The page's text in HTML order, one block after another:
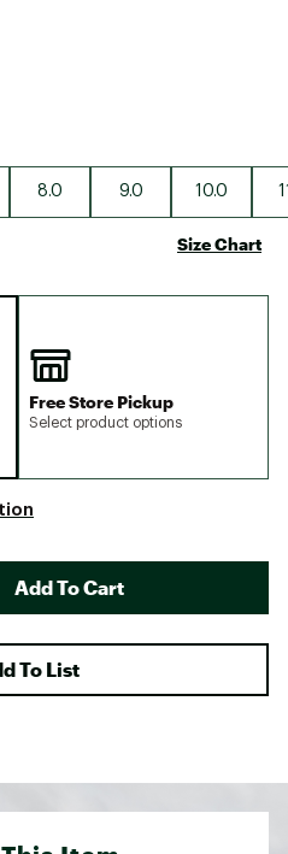
8.0 9.0 10.0
Size Chart
Free Store Pickup
Select product options
Add To Cart
To List